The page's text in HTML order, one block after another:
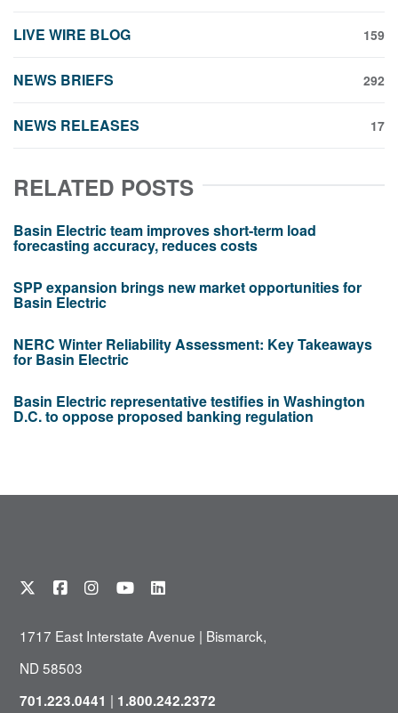
LIVE WIRE BLOG 159
NEWS BRIEFS 292
NEWS RELEASES 17
RELATED POSTS
Basin Electric team improves short-term load
forecasting accuracy, reduces costs
SPP expansion brings new market opportunities for
Basin Electric
NERC Winter Reliability Assessment: Key Takeaways
for Basin Electric
Basin Electric representative testifies in Washington
D.C. to oppose proposed banking regulation
1717 East Interstate Avenue | Bismarck,
ND 58503
701.223.0441 | 1.800.242.2372